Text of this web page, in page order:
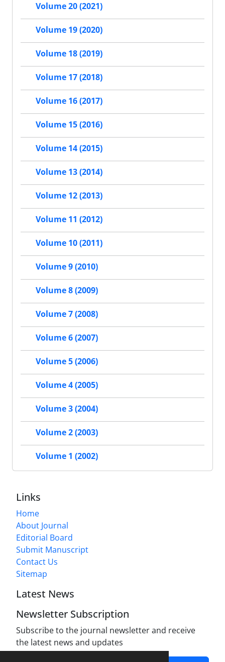
Volume 20 (2021)
Volume 19 (2020)
Volume 18 (2019)
Volume 17 (2018)
Volume 16 (2017)
Volume 15 (2016)
Volume 14 (2015)
Volume 13 (2014)
Volume 12 (2013)
Volume 11 (2012)
Volume 10 (2011)
Volume 9 (2010)
Volume 8 (2009)
Volume 7 (2008)
Volume 6 (2007)
Volume 5 (2006)
Volume 4 (2005)
Volume 3 (2004)
Volume 2 (2003)
Volume 1 (2002)
Links
Home
About Journal
Editorial Board
Submit Manuscript
Contact Us
Sitemap
Latest News
Newsletter Subscription
Subscribe to the journal newsletter and receive
the latest news and updates